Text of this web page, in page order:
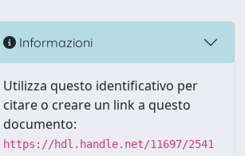
Informazioni
Utilizza questo identificativo per
citare o creare un link a questo
documento:
https://hdl.handle.net/11697/2541